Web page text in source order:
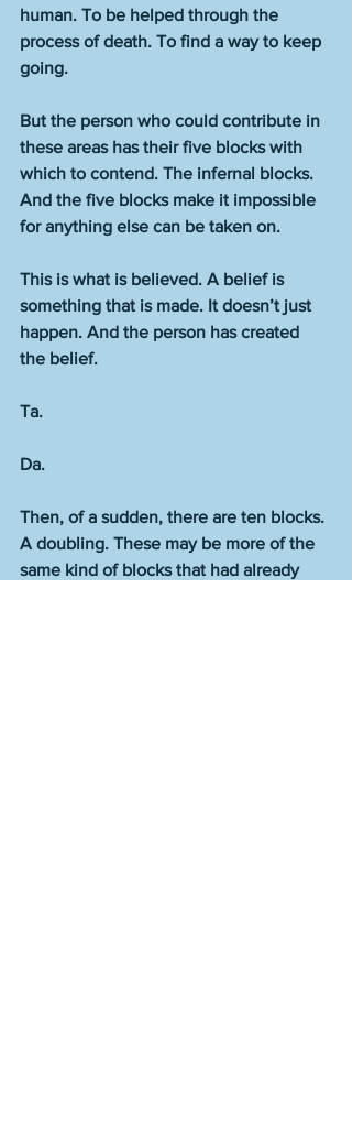
human. To be helped through the
process of death. To find a way to keep
going.
But the person who could contribute in
these areas has their five blocks with
which to contend. The infernal blocks.
And the five blocks make it impossible
for anything else can be taken on.
This is what is believed. A belief is
something that is made. It doesn’t just
happen. And the person has created
the belief.
Ta.
Da.
Then, of a sudden, there are ten blocks.
A doubling. These may be more of the
same kind of blocks that had already